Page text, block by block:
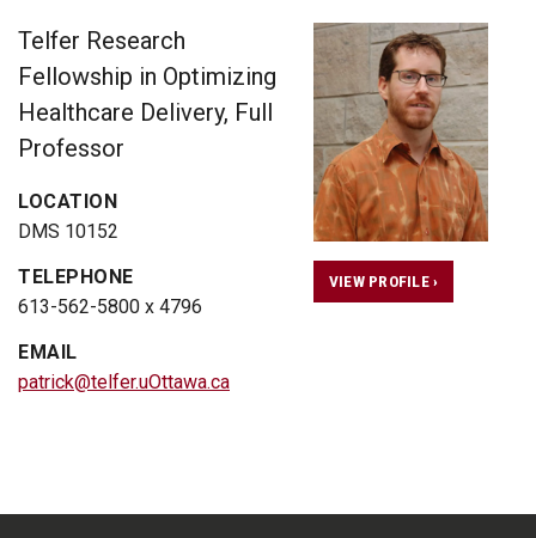
Telfer Research
Fellowship in Optimizing
Healthcare Delivery, Full
Professor
LOCATION
DMS 10152
TELEPHONE
613-562-5800 x 4796
EMAIL
patrick@telfer.uOttawa.ca
VIEW PROFILE ›